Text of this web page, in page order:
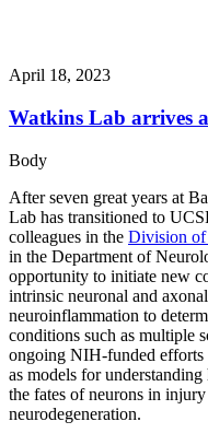
April 18, 2023
Watkins Lab arrives
Body
After seven great years at
Lab has transitioned to
colleagues in the Division
in the Department of
opportunity to initiate new
intrinsic neuronal and
neuroinflammation to
conditions such as multiple
ongoing NIH-funded
as models for
the fates of neurons in
neurodegeneration.